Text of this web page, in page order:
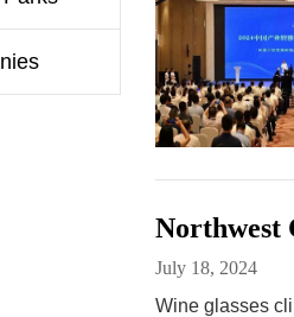
Northwest
July 18, 2024
Wine glasses